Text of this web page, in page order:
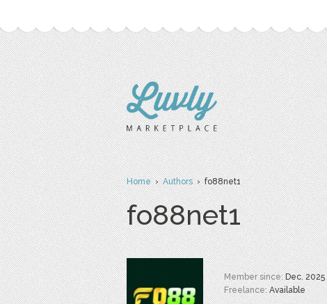
Home›Authors› fo88net1
fo88net1
Member since:Dec. 2025
Freelance:Available